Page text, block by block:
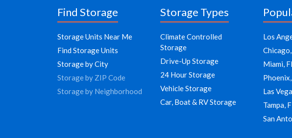
Find Storage
Storage Units Near Me
Find Storage Units
Storage by City
Storage by ZIP Code
Storage by Neighborhood
Storage Types
Climate Controlled
Storage
Drive-Up Storage
24 Hour Storage
Vehicle Storage
Car, Boat & RV Storage
Los
Miami,
Las
Tampa,
San